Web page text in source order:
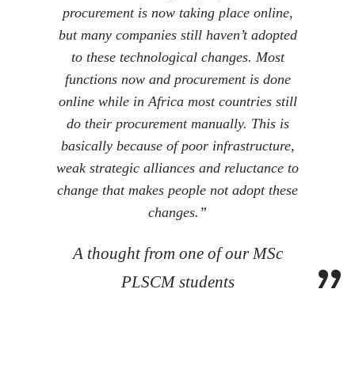
procurement is now taking place online,
but many companies still haven’t adopted
to these technological changes. Most
functions now and procurement is done
online while in Africa most countries still
do their procurement manually. This is
basically because of poor infrastructure,
weak strategic alliances and reluctance to
change that makes people not adopt these
changes.”
A thought from one of our MSc
PLSCM students